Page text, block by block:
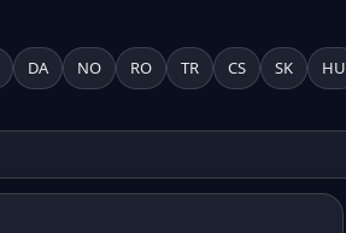
DA NO RO TR CS SK HU